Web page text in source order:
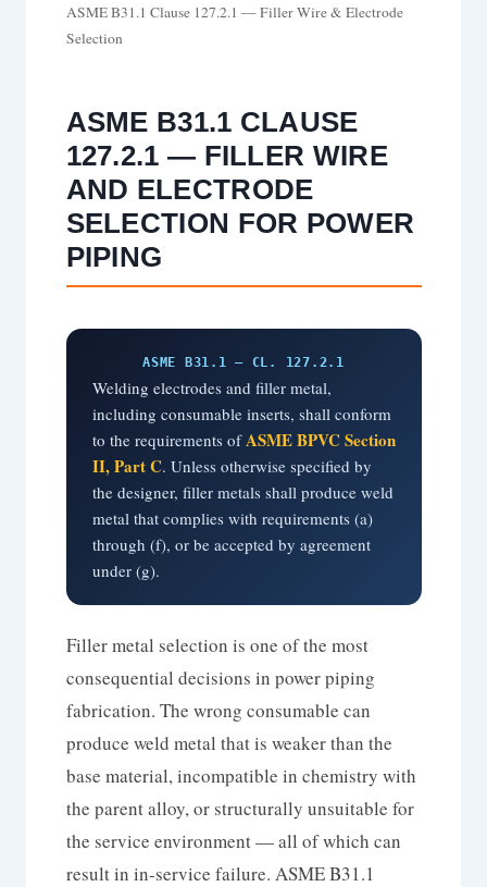
ASME B31.1 Clause 127.2.1 — Filler Wire & Electrode
Selection
ASME B31.1 CLAUSE
127.2.1 — FILLER WIRE
AND ELECTRODE
SELECTION FOR POWER
PIPING
ASME B31.1 — CL. 127.2.1
Welding electrodes and filler metal,
including consumable inserts, shall conform
to the requirements ofASME BPVC Section
II, Part C. Unless otherwise specified by
the designer, filler metals shall produce weld
metal that complies with requirements (a)
through (f), or be accepted by agreement
under (g).
Filler metal selection is one of the most
consequential decisions in power piping
fabrication. The wrong consumable can
produce weld metal that is weaker than the
base material, incompatible in chemistry with
the parent alloy, or structurally unsuitable for
the service environment — all of which can
result in in-service failure. ASME B31.1